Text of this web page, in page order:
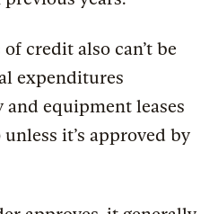
credit also can’t be
expenditures
equipment leases
it’s approved by